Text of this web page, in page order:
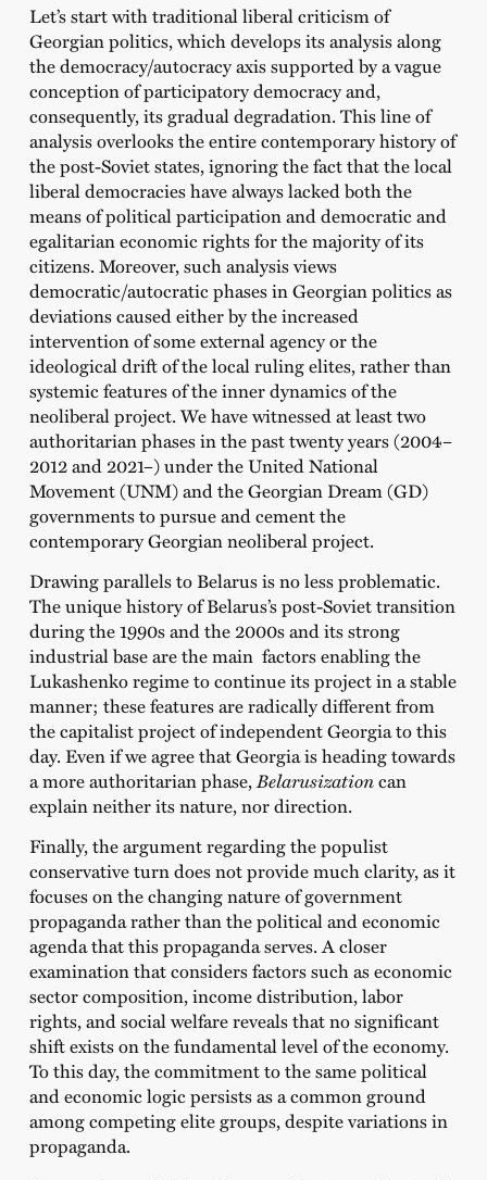
Let’s start with traditional liberal criticism of
Georgian politics, which develops its analysis along
the democracy/autocracy axis supported by a vague
conception of participatory democracy and,
consequently, its gradual degradation. This line of
analysis overlooks the entire contemporary history of
the post-Soviet states, ignoring the fact that the local
liberal democracies have always lacked both the
means of political participation and democratic and
egalitarian economic rights for the majority of its
citizens. Moreover, such analysis views
democratic/autocratic phases in Georgian politics as
deviations caused either by the increased
intervention of some external agency or the
ideological drift of the local ruling elites, rather than
systemic features of the inner dynamics of the
neoliberal project. We have witnessed at least two
authoritarian phases in the past twenty years (2004–
2012 and 2021–) under the United National
Movement (UNM) and the Georgian Dream (GD)
governments to pursue and cement the
contemporary Georgian neoliberal project.
Drawing parallels to Belarus is no less problematic.
The unique history of Belarus’s post-Soviet transition
during the 1990s and the 2000s and its strong
industrial base are the main factors enabling the
Lukashenko regime to continue its project in a stable
manner; these features are radically different from
the capitalist project of independent Georgia to this
day. Even if we agree that Georgia is heading towards
a more authoritarian phase,Belarusizationcan
explain neither its nature, nor direction.
Finally, the argument regarding the populist
conservative turn does not provide much clarity, as it
focuses on the changing nature of government
propaganda rather than the political and economic
agenda that this propaganda serves. A closer
examination that considers factors such as economic
sector composition, income distribution, labor
rights, and social welfare reveals that no significant
shift exists on the fundamental level of the economy.
To this day, the commitment to the same political
and economic logic persists as a common ground
among competing elite groups, despite variations in
propaganda.